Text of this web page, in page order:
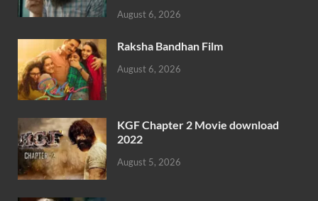
August 6, 2026
Raksha Bandhan Film
August 6, 2026
KGF Chapter 2 Movie download
2022
August 5, 2026